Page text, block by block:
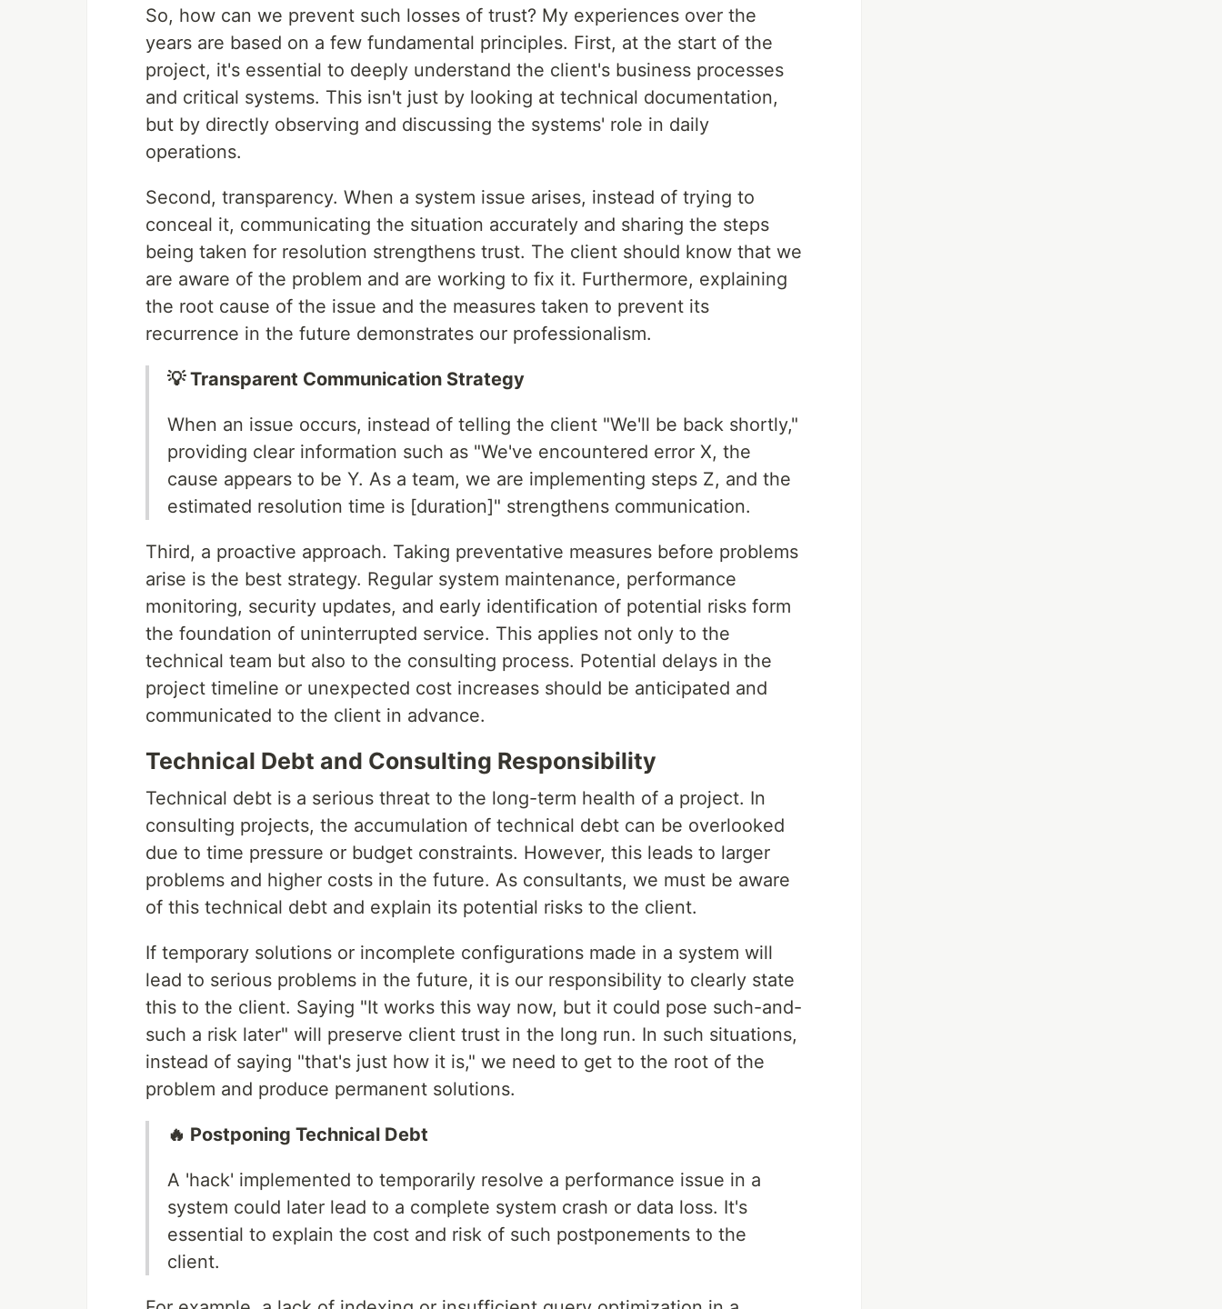
So, how can we prevent such losses of trust? My experiences over the
years are based on a few fundamental principles. First, at the start of the
project, it's essential to deeply understand the client's business processes
and critical systems. This isn't just by looking at technical documentation,
but by directly observing and discussing the systems' role in daily
operations.
Second, transparency. When a system issue arises, instead of trying to
conceal it, communicating the situation accurately and sharing the steps
being taken for resolution strengthens trust. The client should know that we
are aware of the problem and are working to fix it. Furthermore, explaining
the root cause of the issue and the measures taken to prevent its
recurrence in the future demonstrates our professionalism.
💡 Transparent Communication Strategy
When an issue occurs, instead of telling the client "We'll be back shortly,"
providing clear information such as "We've encountered error X, the
cause appears to be Y. As a team, we are implementing steps Z, and the
estimated resolution time is [duration]" strengthens communication.
Third, a proactive approach. Taking preventative measures before problems
arise is the best strategy. Regular system maintenance, performance
monitoring, security updates, and early identification of potential risks form
the foundation of uninterrupted service. This applies not only to the
technical team but also to the consulting process. Potential delays in the
project timeline or unexpected cost increases should be anticipated and
communicated to the client in advance.
Technical Debt and Consulting Responsibility
Technical debt is a serious threat to the long-term health of a project. In
consulting projects, the accumulation of technical debt can be overlooked
due to time pressure or budget constraints. However, this leads to larger
problems and higher costs in the future. As consultants, we must be aware
of this technical debt and explain its potential risks to the client.
If temporary solutions or incomplete configurations made in a system will
lead to serious problems in the future, it is our responsibility to clearly state
this to the client. Saying "It works this way now, but it could pose such-and-
such a risk later" will preserve client trust in the long run. In such situations,
instead of saying "that's just how it is," we need to get to the root of the
problem and produce permanent solutions.
🔥 Postponing Technical Debt
A 'hack' implemented to temporarily resolve a performance issue in a
system could later lead to a complete system crash or data loss. It's
essential to explain the cost and risk of such postponements to the
client.